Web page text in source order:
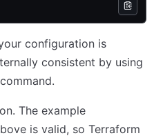
configuration is
consistent by using
command.
The example
is valid, so Terraform